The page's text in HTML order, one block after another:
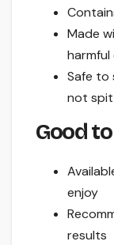
Made
harmful
Safe to
not
Good
enjoy
results